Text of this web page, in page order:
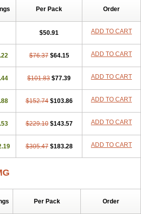
Per Pack Order
$50.91 ADD TO CART
$76.37 $64.15 ADD TO CART
$101.83 $77.39 ADD TO CART
$152.74 $103.86 ADD TO CART
$229.10 $143.57 ADD TO CART
$305.47 $183.28 ADD TO CART
Per Pack Order